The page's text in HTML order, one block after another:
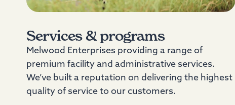
Services & programs
Melwood Enterprises providing a range of
premium facility and administrative services.
We’ve built a reputation on delivering the highest
quality of service to our customers.